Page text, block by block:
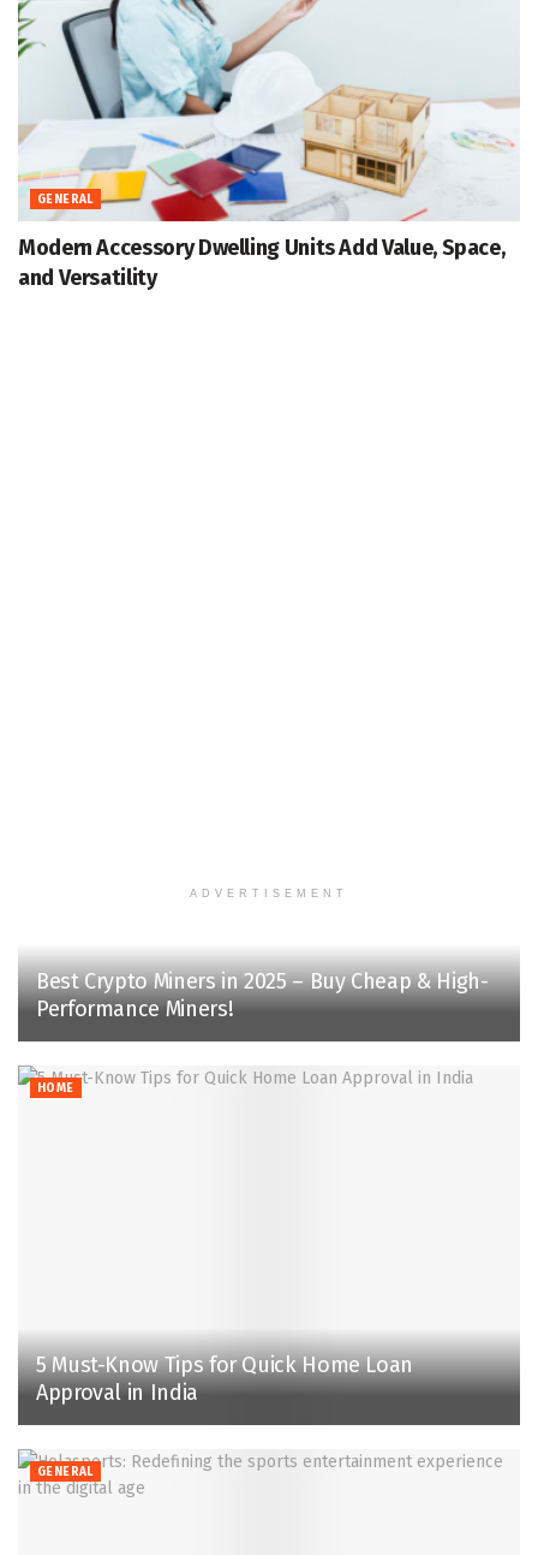
GENERAL
Modern Accessory Dwelling Units Add Value, Space,
and Versatility
ADVERTISEMENT
Best Crypto Miners in 2025 – Buy Cheap & High-
Performance Miners!‌
HOME
5 Must-Know Tips for Quick Home Loan
Approval in India
GENERAL